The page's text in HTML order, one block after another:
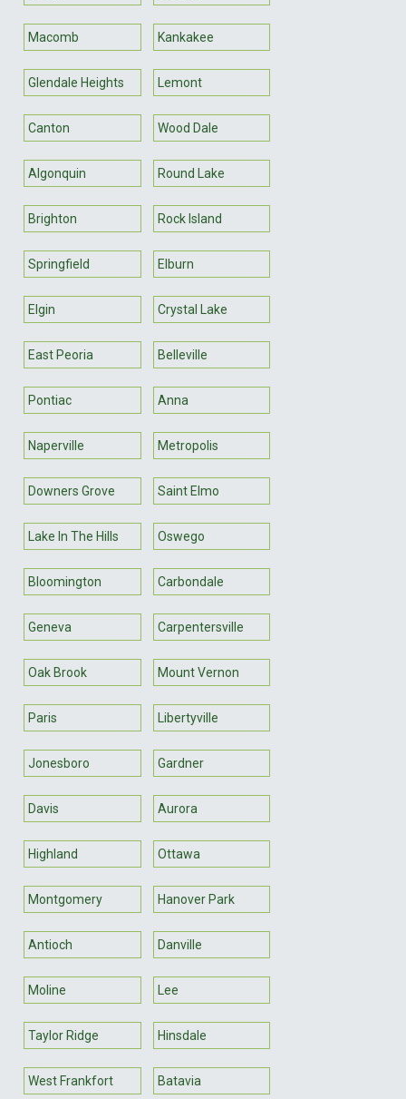
Macomb Kankakee
Glendale Heights Lemont
Canton Wood Dale
Algonquin Round Lake
Brighton Rock Island
Springfield Elburn
Elgin Crystal Lake
East Peoria Belleville
Pontiac Anna
Naperville Metropolis
Downers Grove Saint Elmo
Lake In The Hills Oswego
Bloomington Carbondale
Geneva Carpentersville
Oak Brook Mount Vernon
Paris Libertyville
Jonesboro Gardner
Davis Aurora
Highland Ottawa
Montgomery Hanover Park
Antioch Danville
Moline Lee
Taylor Ridge Hinsdale
West Frankfort Batavia